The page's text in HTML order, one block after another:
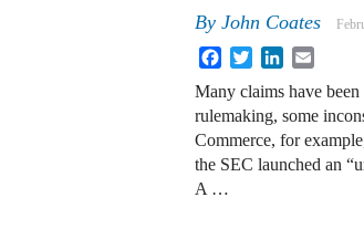
By John Coates
FacebookTwitterLinkedIn
Many claims have
rulemaking, some
Commerce, for
the SEC launched an
A …